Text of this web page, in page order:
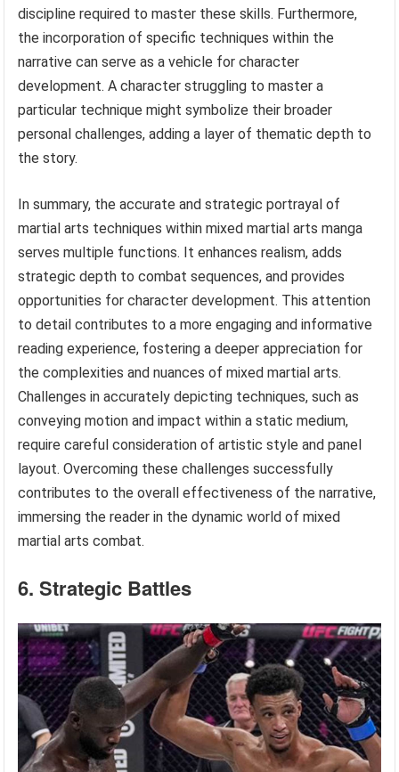
discipline required to master these skills. Furthermore,
the incorporation of specific techniques within the
narrative can serve as a vehicle for character
development. A character struggling to master a
particular technique might symbolize their broader
personal challenges, adding a layer of thematic depth to
the story.
In summary, the accurate and strategic portrayal of
martial arts techniques within mixed martial arts manga
serves multiple functions. It enhances realism, adds
strategic depth to combat sequences, and provides
opportunities for character development. This attention
to detail contributes to a more engaging and informative
reading experience, fostering a deeper appreciation for
the complexities and nuances of mixed martial arts.
Challenges in accurately depicting techniques, such as
conveying motion and impact within a static medium,
require careful consideration of artistic style and panel
layout. Overcoming these challenges successfully
contributes to the overall effectiveness of the narrative,
immersing the reader in the dynamic world of mixed
martial arts combat.
6. Strategic Battles